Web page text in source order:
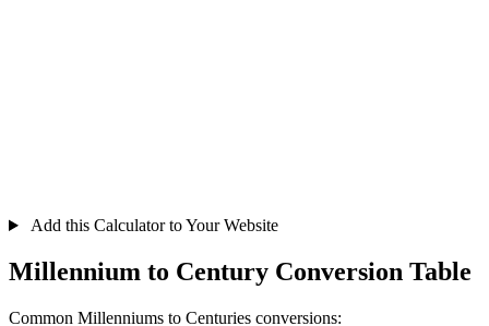
Add this Calculator to Your Website
Millennium to Century Conversion Table
Common Millenniums to Centuries conversions: